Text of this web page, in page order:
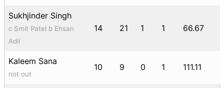
Sukhjinder Singh
c Smit Patel b Ehsan
Adil
14 21 1 1 66.67
Kaleem Sana
not out
10 9 0 1 111.11